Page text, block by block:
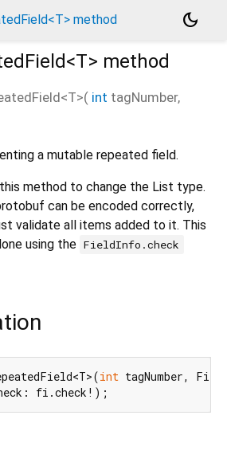
method
dark_mode
T> method
<T>( int tagNumber,
a mutable repeated field.
method to change the List type.
can be encoded correctly,
validate all items added to it. This
using the FieldInfo.check
int tagNumber,
fi.check!);